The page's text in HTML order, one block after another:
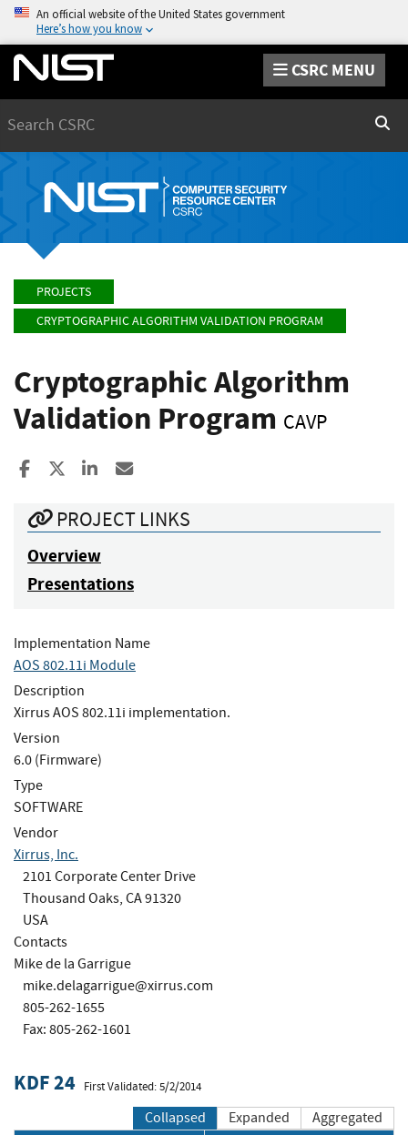
An official website of the United States government
Here’s how you know
CSRC MENU
PROJECTS
CRYPTOGRAPHIC ALGORITHM VALIDATION PROGRAM
Cryptographic Algorithm
Validation Program CAVP
Share to Facebook
Share to XShare to LinkedIn
PROJECT LINKS
Overview
Presentations
Implementation Name
AOS 802.11i Module
Description
Xirrus AOS 802.11i implementation.
Version
6.0 (Firmware)
Type
SOFTWARE
Vendor
Xirrus, Inc.
2101 Corporate Center Drive
Thousand Oaks, CA 91320
USA
Contacts
Mike de la Garrigue
mike.delagarrigue@xirrus.com
805-262-1655
Fax: 805-262-1601
KDF 24 First Validated: 5/2/2014
Collapsed Expanded Aggregated